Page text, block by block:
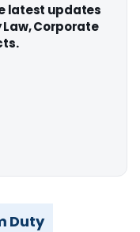
latest updates
Law, Corporate
Duty